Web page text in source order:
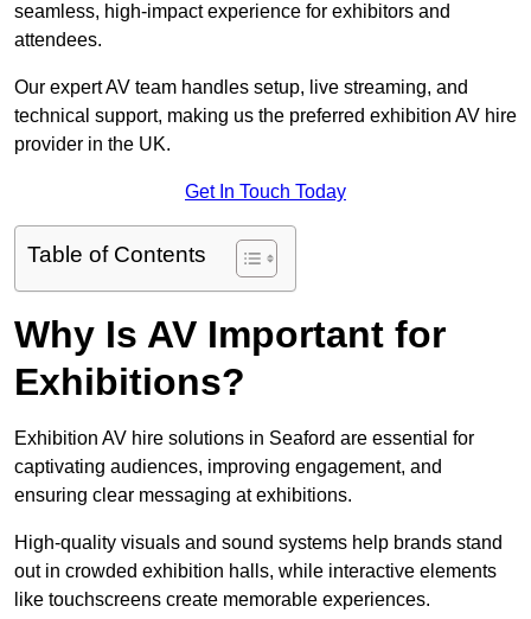
seamless, high-impact experience for exhibitors and
attendees.
Our expert AV team handles setup, live streaming, and
technical support, making us the preferred exhibition AV hire
provider in the UK.
Get In Touch Today
Table of Contents
Why Is AV Important for
Exhibitions?
Exhibition AV hire solutions in Seaford are essential for
captivating audiences, improving engagement, and
ensuring clear messaging at exhibitions.
High-quality visuals and sound systems help brands stand
out in crowded exhibition halls, while interactive elements
like touchscreens create memorable experiences.